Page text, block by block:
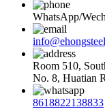
WhatsApp/
Room 510,
No. 8, Huatian
8618822138833